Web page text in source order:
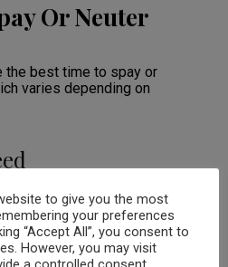
Or Neuter
the best time to spay or
varies depending on
a crucial role in
spay or neuter your pet.
the individual needs
is no “one size fits
to give you the most
your preferences
“Accept All”, you consent to
However, you may visit